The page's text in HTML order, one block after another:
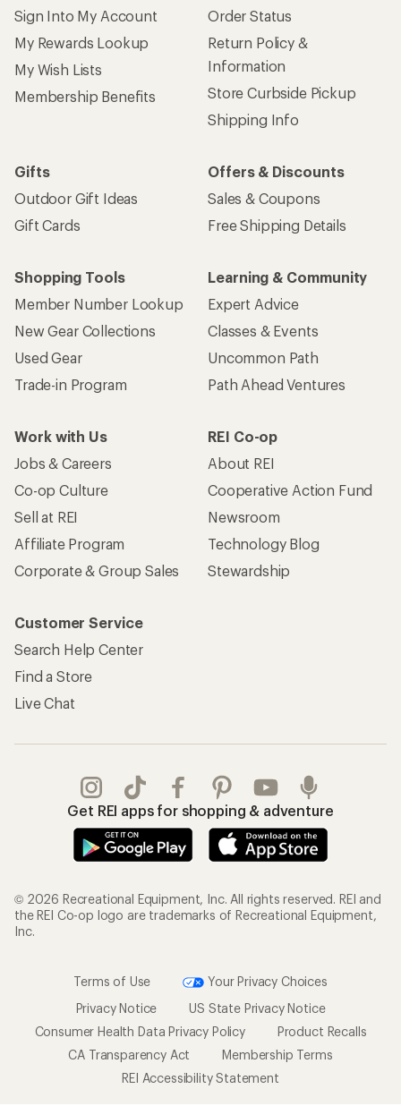
Sign Into My Account
My Rewards Lookup
My Wish Lists
Membership Benefits
Order Status
Return Policy &
Information
Store Curbside Pickup
Shipping Info
Gifts
Outdoor Gift Ideas
Gift Cards
Offers & Discounts
Sales & Coupons
Free Shipping Details
Shopping Tools
Member Number Lookup
New Gear Collections
Used Gear
Trade-in Program
Learning & Community
Expert Advice
Classes & Events
Uncommon Path
Path Ahead Ventures
Work with Us
Jobs & Careers
Co-op Culture
Sell at REI
Affiliate Program
Corporate & Group Sales
REI Co-op
About REI
Cooperative Action Fund
Newsroom
Technology Blog
Stewardship
Customer Service
Search Help Center
Find a Store
Live Chat
Get REI apps for shopping & adventure
© 2026 Recreational Equipment, Inc. All rights reserved. REI and
the REI Co-op logo are trademarks of Recreational Equipment,
Inc.
Terms of Use
Your Privacy Choices
Privacy Notice
US State Privacy Notice
Consumer Health Data Privacy Policy
Product Recalls
CA Transparency Act
Membership Terms
REI Accessibility Statement